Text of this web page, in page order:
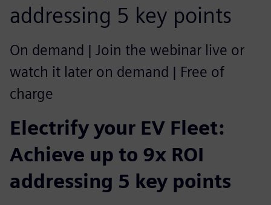
addressing 5 key points
On demand | Join the webinar live or
watch it later on demand | Free of
charge
Electrify your EV Fleet:
Achieve up to 9x ROI
addressing 5 key points